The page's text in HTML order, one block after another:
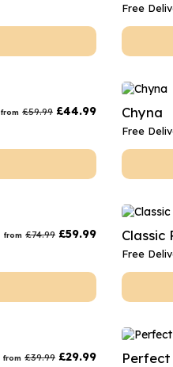
Free
from £59.99 £44.99 Chyna
Free
from £74.99 £59.99 Classic
Free
from £39.99 £29.99